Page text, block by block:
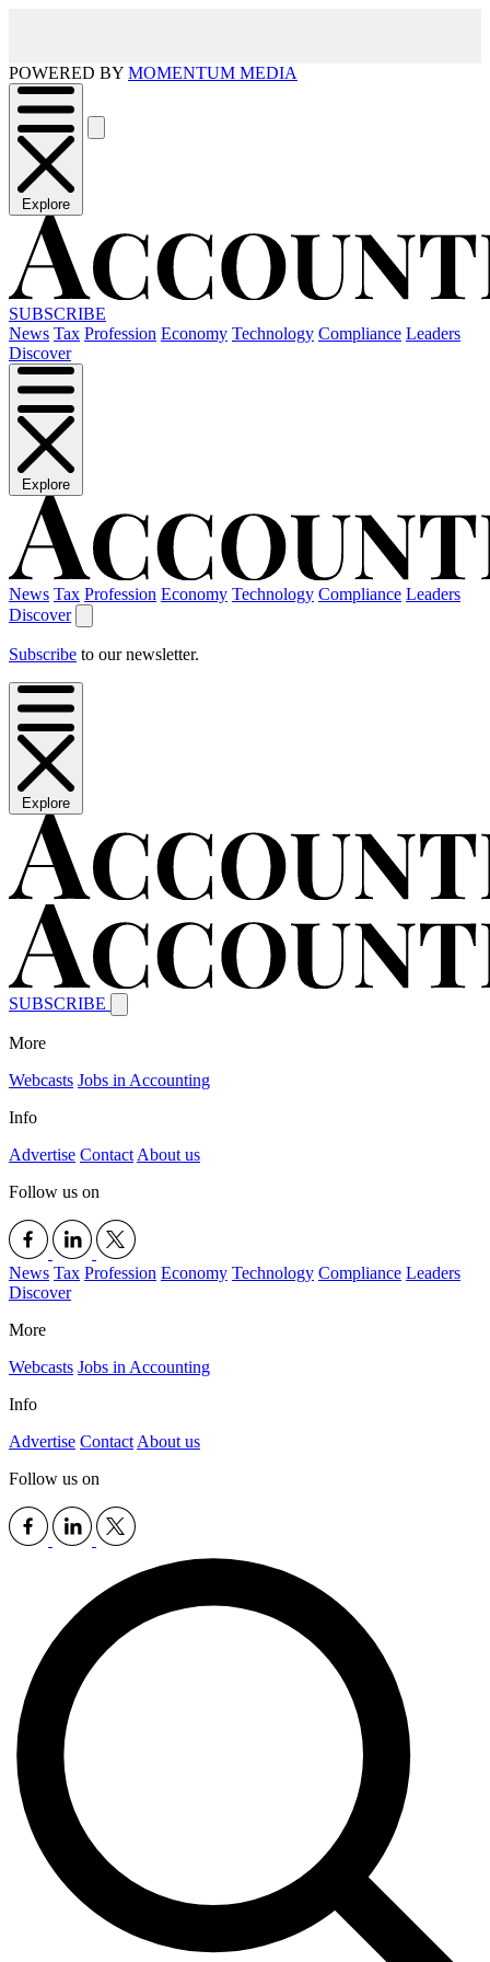
POWERED BY MOMENTUM MEDIA
Explore
SUBSCRIBE
News Tax Profession Economy Technology Compliance Leaders
Discover
Explore
News Tax Profession Economy Technology Compliance Leaders
Discover
Subscribe to our newsletter.
Explore
SUBSCRIBE
More
Webcasts Jobs in Accounting
Info
Advertise Contact About us
Follow us on
News Tax Profession Economy Technology Compliance Leaders
Discover
More
Webcasts Jobs in Accounting
Info
Advertise Contact About us
Follow us on